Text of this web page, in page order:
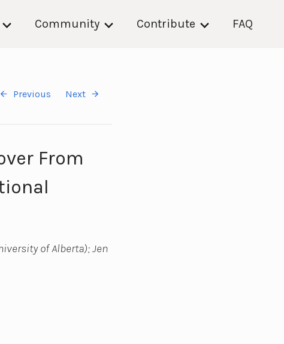
Community Contribute FAQ
Previous Next
From
of Alberta); Jen